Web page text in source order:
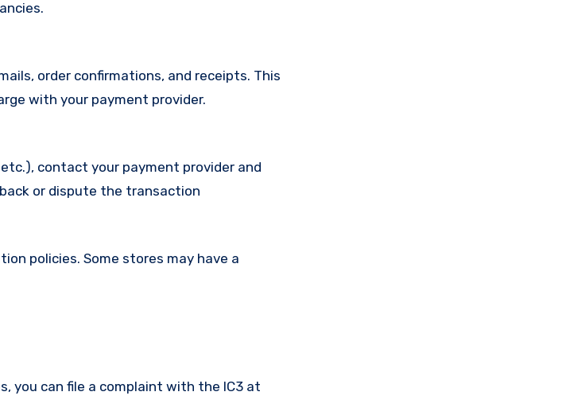
order confirmations, and receipts. This
with your payment provider.
contact your payment provider and
or dispute the transaction
policies. Some stores may have a
you can file a complaint with the IC3 at